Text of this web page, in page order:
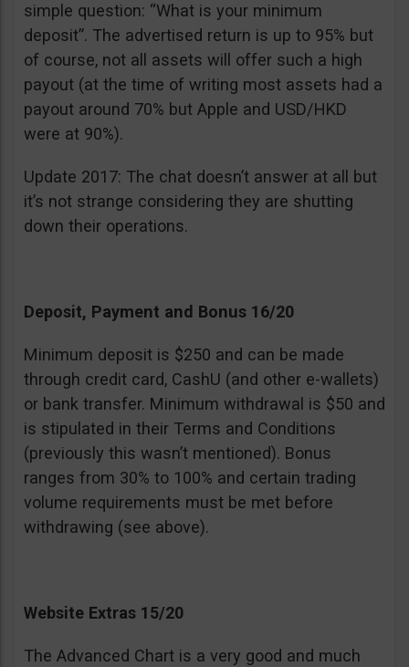
simple question: “What is your minimum
deposit”. The advertised return is up to 95% but
of course, not all assets will offer such a high
payout (at the time of writing most assets had a
payout around 70% but Apple and USD/HKD
were at 90%).
Update 2017: The chat doesn’t answer at all but
it’s not strange considering they are shutting
down their operations.
Deposit, Payment and Bonus 16/20
Minimum deposit is $250 and can be made
through credit card, CashU (and other e-wallets)
or bank transfer. Minimum withdrawal is $50 and
is stipulated in their Terms and Conditions
(previously this wasn’t mentioned). Bonus
ranges from 30% to 100% and certain trading
volume requirements must be met before
withdrawing (see above).
Website Extras 15/20
The Advanced Chart is a very good and much